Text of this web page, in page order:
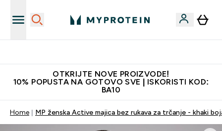
OTKRIJTE NOVE PROIZVODE!
10% POPUSTA NA GOTOVO SVE | ISKORISTI KOD:
BA10
Home MP ženska Active majica bez rukava za trčanje - khaki